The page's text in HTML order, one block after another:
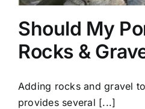
Should My
Rocks &
Adding rocks and gravel
provides several [...]